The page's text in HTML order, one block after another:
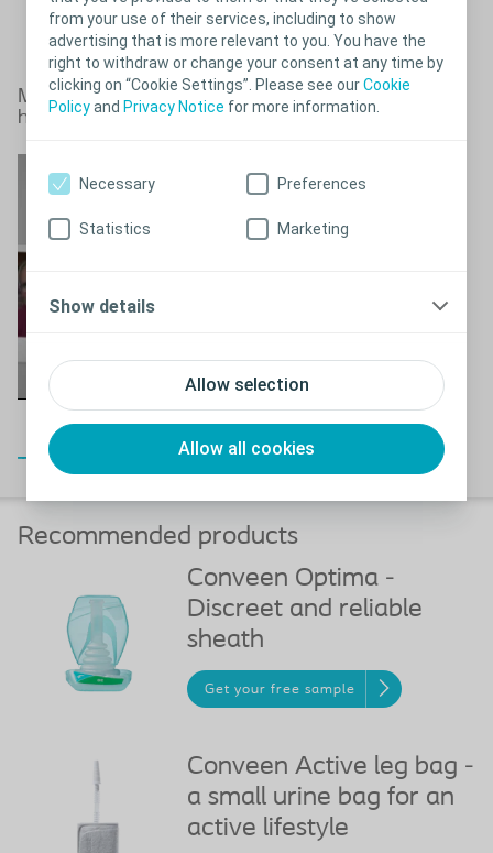
from your use of their services, including to show
advertising that is more relevant to you. You have the
right to withdraw or change your consent at any time by
clicking on “Cookie Settings”. Please see ourCookie
Policyand Privacy Notice for more information.
Allow selection
Allow all cookies
Necessary Preferences
Statistics Marketing
Show details
Close
Male urinary incontinence doesn’t
have to limit you
Close
Recommended products
Conveen Optima -
Discreet and reliable
sheath
Get your free sample
Conveen Active leg bag -
a small urine bag for an
active lifestyle